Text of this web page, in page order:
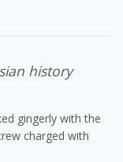
history
gingerly with the
charged with